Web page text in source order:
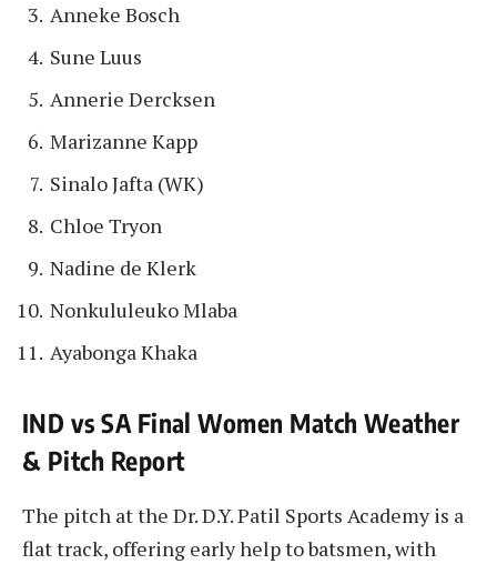
Anneke Bosch
Sune Luus
Annerie Dercksen
Marizanne Kapp
Sinalo Jafta (WK)
Chloe Tryon
Nadine de Klerk
Nonkululeuko Mlaba
Ayabonga Khaka
IND vs SA Final Women Match Weather
& Pitch Report
The pitch at the Dr. D.Y. Patil Sports Academy is a
flat track, offering early help to batsmen, with